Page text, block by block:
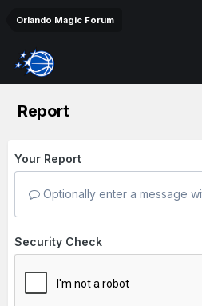
Orlando Magic Forum
Report
Your Report
Optionally enter a message
Security Check